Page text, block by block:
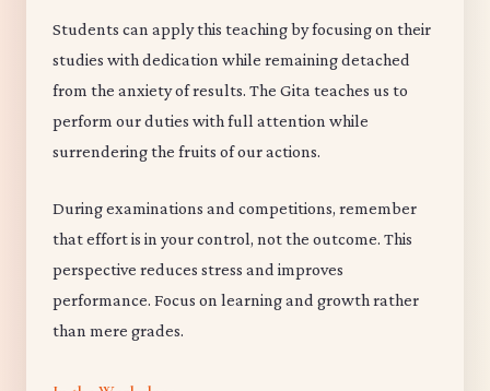
Students can apply this teaching by focusing on their
studies with dedication while remaining detached
from the anxiety of results. The Gita teaches us to
perform our duties with full attention while
surrendering the fruits of our actions.
During examinations and competitions, remember
that effort is in your control, not the outcome. This
perspective reduces stress and improves
performance. Focus on learning and growth rather
than mere grades.